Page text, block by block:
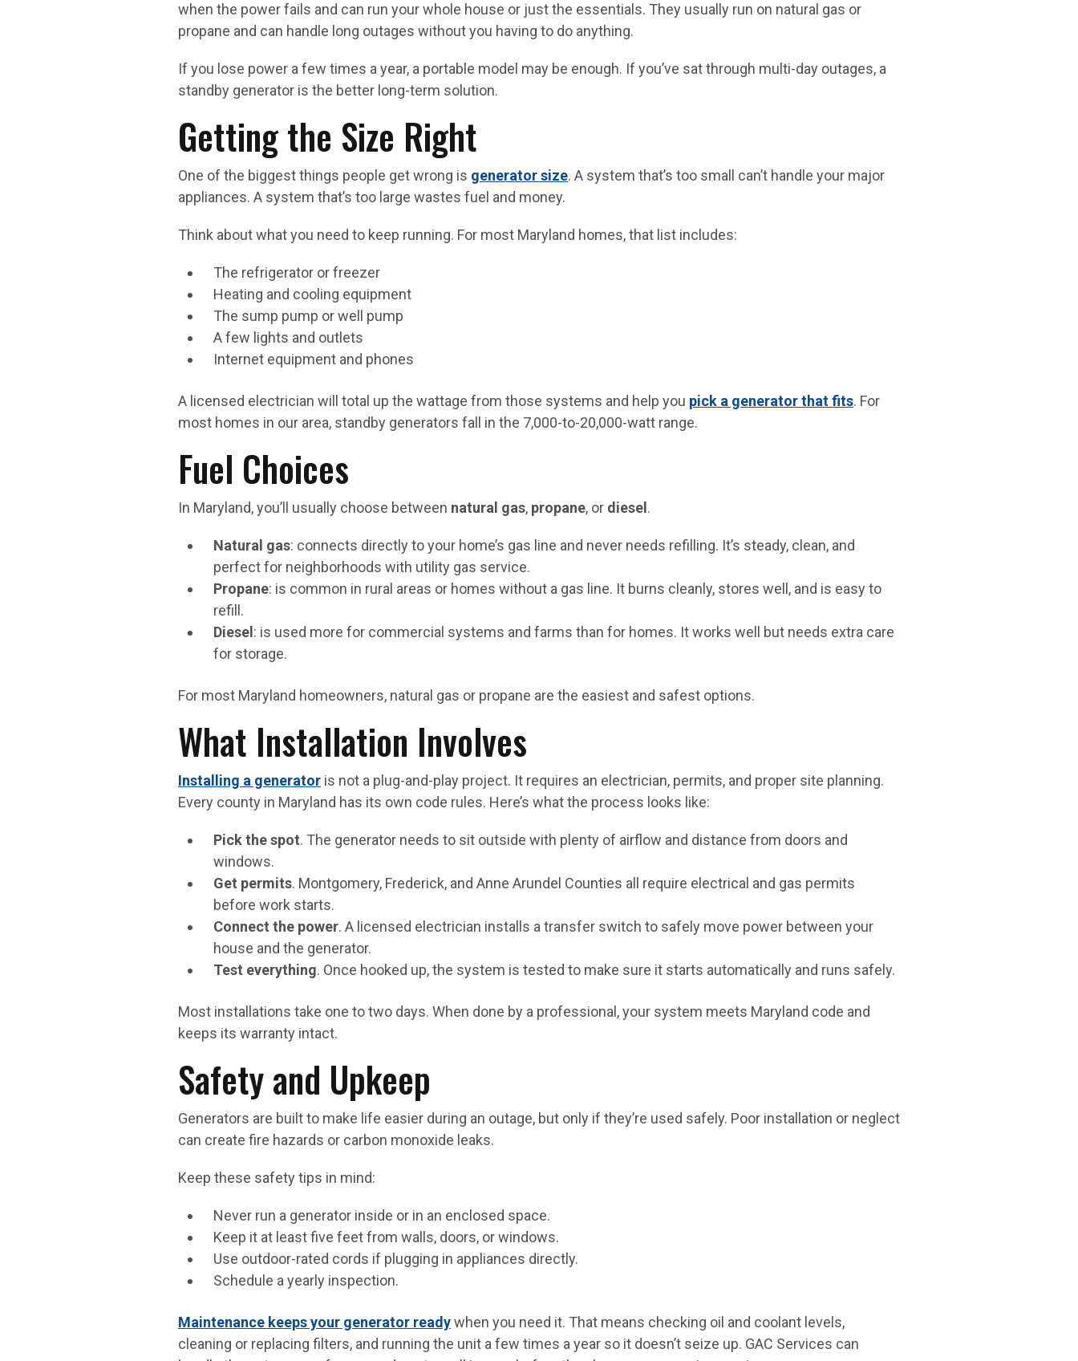
when the power fails and can run your whole house or just the essentials. They usually run on natural gas or
propane and can handle long outages without you having to do anything.
If you lose power a few times a year, a portable model may be enough. If you’ve sat through multi-day outages, a
standby generator is the better long-term solution.
Getting the Size Right
One of the biggest things people get wrong is generator size. A system that’s too small can’t handle your major
appliances. A system that’s too large wastes fuel and money.
Think about what you need to keep running. For most Maryland homes, that list includes:
The refrigerator or freezer
Heating and cooling equipment
The sump pump or well pump
A few lights and outlets
Internet equipment and phones
A licensed electrician will total up the wattage from those systems and help you pick a generator that fits. For
most homes in our area, standby generators fall in the 7,000-to-20,000-watt range.
Fuel Choices
In Maryland, you’ll usually choose between natural gas, propane, or diesel .
Natural gas: connects directly to your home’s gas line and never needs refilling. It’s steady, clean, and
perfect for neighborhoods with utility gas service.
Propane: is common in rural areas or homes without a gas line. It burns cleanly, stores well, and is easy to
refill.
Diesel : is used more for commercial systems and farms than for homes. It works well but needs extra care
for storage.
For most Maryland homeowners, natural gas or propane are the easiest and safest options.
What Installation Involves
Installing a generator is not a plug-and-play project. It requires an electrician, permits, and proper site planning.
Every county in Maryland has its own code rules. Here’s what the process looks like:
Pick the spot. The generator needs to sit outside with plenty of airflow and distance from doors and
windows.
Get permits. Montgomery, Frederick, and Anne Arundel Counties all require electrical and gas permits
before work starts.
Connect the power. A licensed electrician installs a transfer switch to safely move power between your
house and the generator.
Test everything. Once hooked up, the system is tested to make sure it starts automatically and runs safely.
Most installations take one to two days. When done by a professional, your system meets Maryland code and
keeps its warranty intact.
Safety and Upkeep
Generators are built to make life easier during an outage, but only if they’re used safely. Poor installation or neglect
can create fire hazards or carbon monoxide leaks.
Keep these safety tips in mind:
Never run a generator inside or in an enclosed space.
Keep it at least five feet from walls, doors, or windows.
Use outdoor-rated cords if plugging in appliances directly.
Schedule a yearly inspection.
Maintenance keeps your generator readywhen you need it. That means checking oil and coolant levels,
cleaning or replacing filters, and running the unit a few times a year so it doesn’t seize up. GAC Services can